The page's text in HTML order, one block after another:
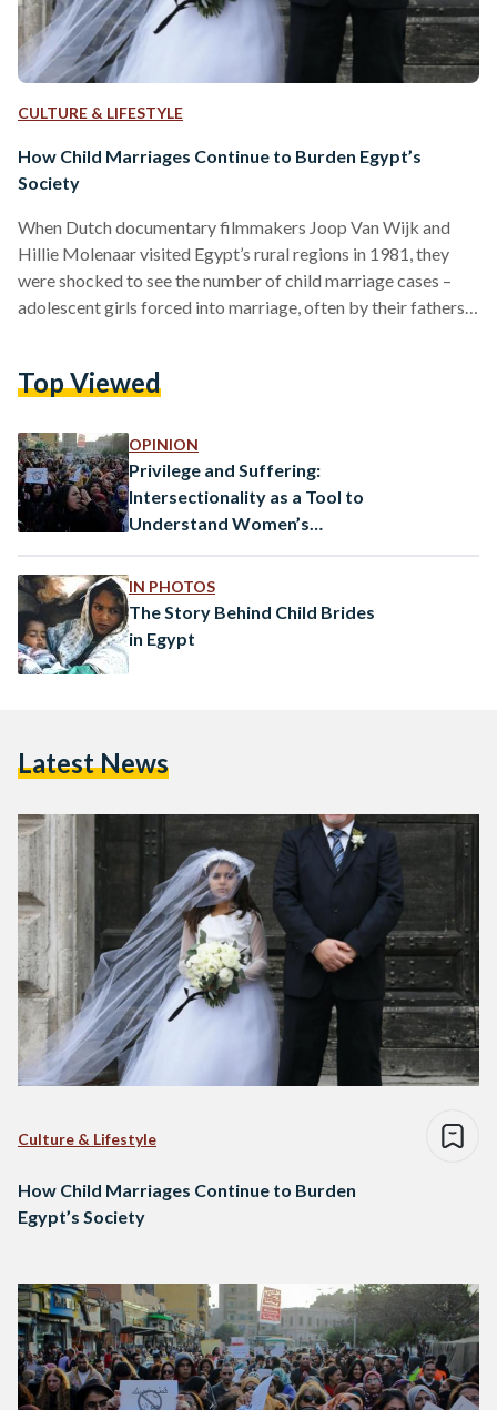
CULTURE & LIFESTYLE
How Child Marriages Continue to Burden Egypt’s
Society
When Dutch documentary filmmakers Joop Van Wijk and
Hillie Molenaar visited Egypt’s rural regions in 1981, they
were shocked to see the number of child marriage cases –
adolescent girls forced into marriage, often by their fathers,
documentary on the restricted lives of rural Egyptian women,
40 years ago, the film remains…
Top Viewed
OPINION
Privilege and Suffering:
Intersectionality as a Tool to
Understand Women’s
IN PHOTOS
The Story Behind Child Brides
in Egypt
Latest News
Culture & Lifestyle
How Child Marriages Continue to Burden
Egypt’s Society